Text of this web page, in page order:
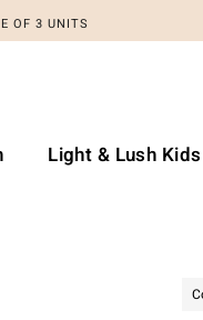
OF 3 UNITS
Light & Lush Kids